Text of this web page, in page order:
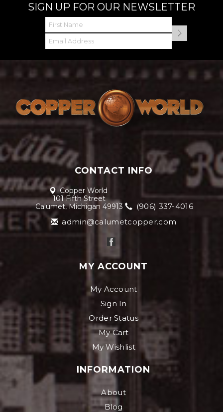
SIGN UP FOR OUR NEWSLETTER
CONTACT INFO
Copper World
101 Fifth Street
Calumet, Michigan 49913
(906) 337-4016
admin@calumetcopper.com
MY ACCOUNT
My Account
Sign In
Order Status
My Cart
My Wishlist
INFORMATION
About
Blog